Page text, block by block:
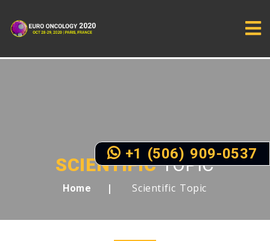
SCIENTIFICTOPIC
Home Scientific Topic
+1 (506) 909-0537